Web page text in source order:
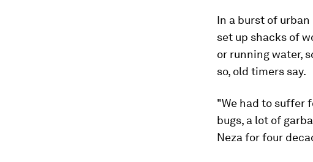
In a burst of
set up shacks of
or running water,
so, old timers say.
"We had to suffer
bugs, a lot of
Neza for four